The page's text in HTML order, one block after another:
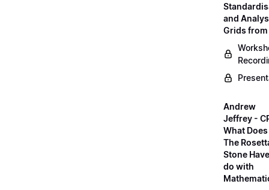
and
Grids from
Andrew
Jeffrey -
What Does
The
Stone
do with